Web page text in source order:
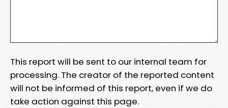
This report will be sent to our internal team for
processing. The creator of the reported content
will not be informed of this report, even if we do
take action against this page.